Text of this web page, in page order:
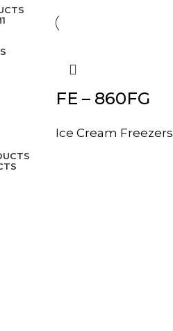
1
FE – 860FG
Ice Cream Freezers